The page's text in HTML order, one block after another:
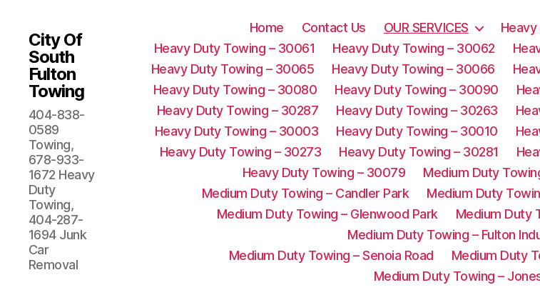
City Of
South
Fulton
Towing
404-838-
0589
Towing,
678-933-
1672 Heavy
Duty
Towing,
404-287-
1694 Junk
Car
Removal
Home Contact Us OUR SERVICES
Heavy Duty Towing – 30061
Heavy Duty Towing – 30062
Heavy Duty Towing – 30065
Heavy Duty Towing – 30066
Heavy Duty Towing – 30080
Heavy Duty Towing – 30090
Heavy Duty Towing – 30287
Heavy Duty Towing – 30263
Heavy Duty Towing – 30003
Heavy Duty Towing – 30010
Heavy Duty Towing – 30273
Heavy Duty Towing – 30281
Heavy Duty Towing – 30079
Medium Duty
Medium Duty Towing – Candler Park
Medium Duty
Medium Duty Towing – Glenwood Park
Medium Duty
Medium Duty Towing – Fulton
Medium Duty Towing – Senoia Road
Medium Duty
Medium Duty Towing –